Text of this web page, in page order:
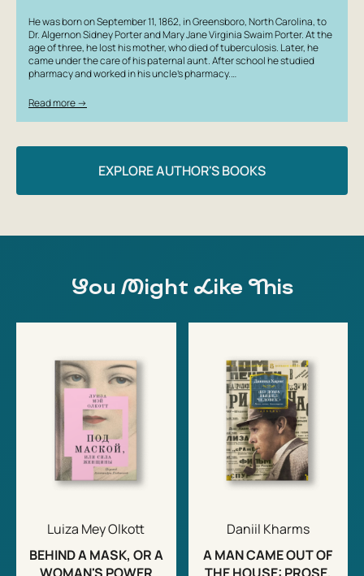
He was born on September 11, 1862, in Greensboro, North Carolina, to
Dr. Algernon Sidney Porter and Mary Jane Virginia Swaim Porter. At the
age of three, he lost his mother, who died of tuberculosis. Later, he
came under the care of his paternal aunt. After school he studied
pharmacy and worked in his uncle’s pharmacy.…
Read more →
EXPLORE AUTHOR'S BOOKS
You Might Like This
Luiza Mey Olkott
BEHIND A MASK, OR A
Daniil Kharms
A MAN CAME OUT OF